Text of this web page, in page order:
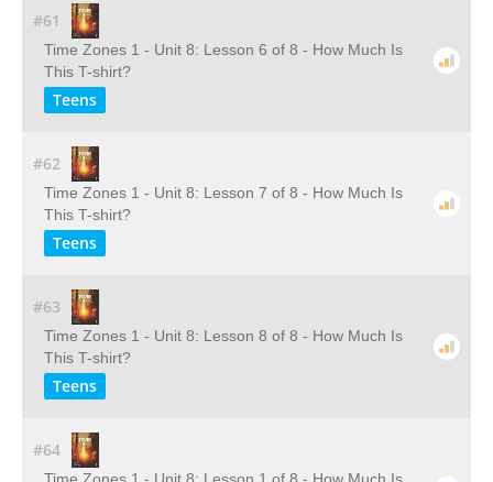
#61
Time Zones 1 - Unit 8: Lesson 6 of 8 - How Much Is
This T-shirt?
Teens
#62
Time Zones 1 - Unit 8: Lesson 7 of 8 - How Much Is
This T-shirt?
Teens
#63
Time Zones 1 - Unit 8: Lesson 8 of 8 - How Much Is
This T-shirt?
Teens
#64